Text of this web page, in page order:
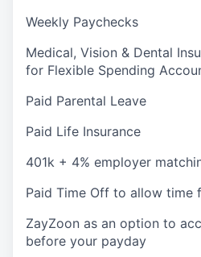
Weekly Paychecks
Medical, Vision & Dental
for Flexible Spending
Paid Parental Leave
Paid Life Insurance
401k + 4% employer
Paid Time Off to allow time
ZayZoon as an option to
before your payday